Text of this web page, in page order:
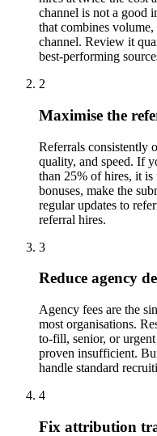
channel is not a good
that combines
channel. Review it
best-performing
2
Maximise the
Referrals consistently
quality, and speed. If
than 25% of hires, it is
bonuses, make the
regular updates to
referral hires.
3
Reduce agency
Agency fees are the
most organisations.
to-fill, senior, or
proven insufficient.
handle standard
4
Fix attribution